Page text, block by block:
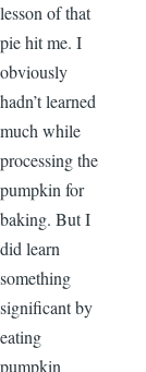
lesson of that
pie hit me. I
obviously
hadn’t learned
much while
processing the
pumpkin for
baking. But I
did learn
something
significant by
eating
pumpkin